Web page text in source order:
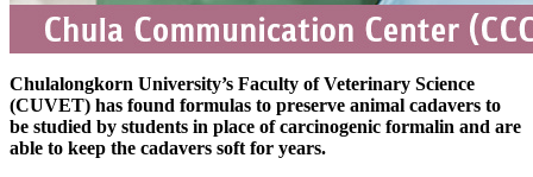
Chulalongkorn University’s Faculty of Veterinary Science
(CUVET) has found formulas to preserve animal cadavers to
be studied by students in place of carcinogenic formalin and are
able to keep the cadavers soft for years.